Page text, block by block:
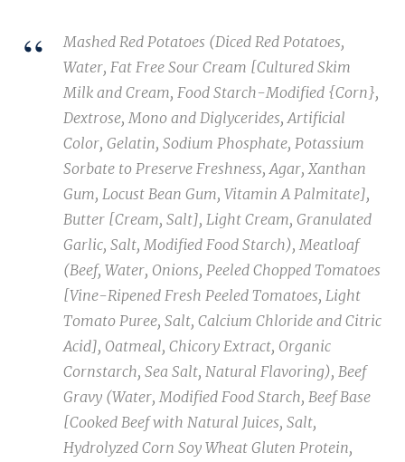
Mashed Red Potatoes (Diced Red Potatoes,
Water, Fat Free Sour Cream [Cultured Skim
Milk and Cream, Food Starch-Modified {Corn},
Dextrose, Mono and Diglycerides, Artificial
Color, Gelatin, Sodium Phosphate, Potassium
Sorbate to Preserve Freshness, Agar, Xanthan
Gum, Locust Bean Gum, Vitamin A Palmitate],
Butter [Cream, Salt], Light Cream, Granulated
Garlic, Salt, Modified Food Starch), Meatloaf
(Beef, Water, Onions, Peeled Chopped Tomatoes
[Vine-Ripened Fresh Peeled Tomatoes, Light
Tomato Puree, Salt, Calcium Chloride and Citric
Acid], Oatmeal, Chicory Extract, Organic
Cornstarch, Sea Salt, Natural Flavoring), Beef
Gravy (Water, Modified Food Starch, Beef Base
[Cooked Beef with Natural Juices, Salt,
Hydrolyzed Corn Soy Wheat Gluten Protein,